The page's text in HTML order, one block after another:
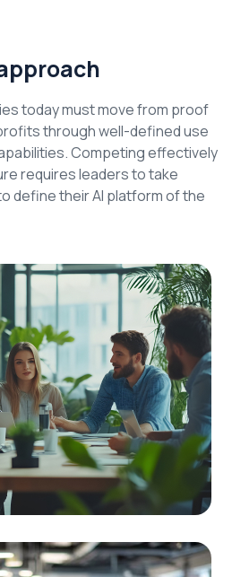
today must move from proof
through well-defined use
Competing effectively
requires leaders to take
define their AI platform of the